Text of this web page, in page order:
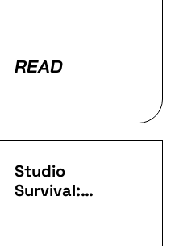
READ
Studio
Survival: